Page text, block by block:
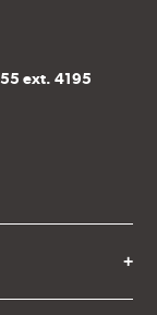
ext. 4195